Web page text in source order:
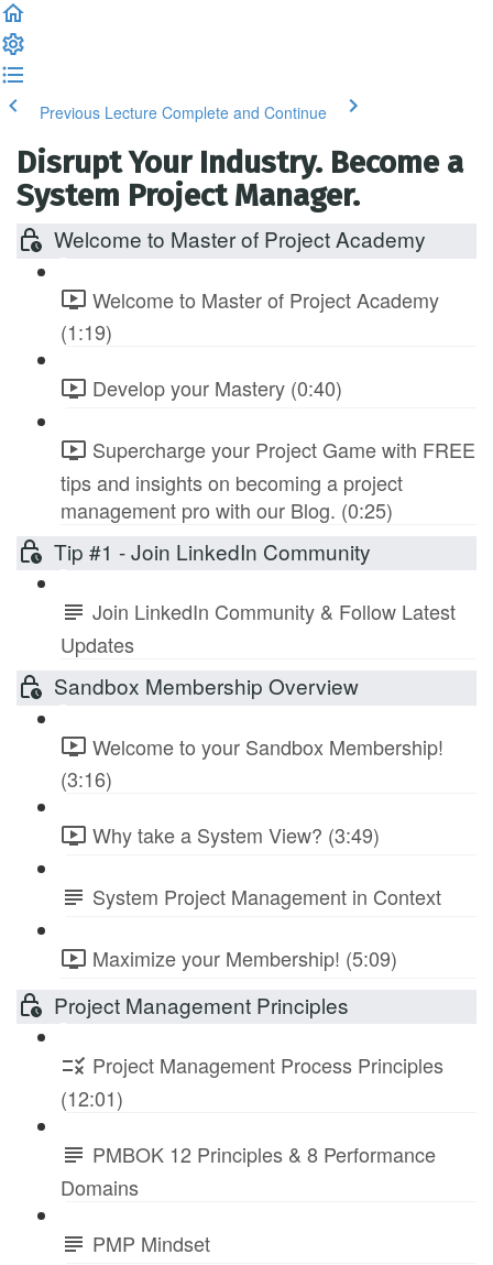
Previous Lecture Complete and Continue
Disrupt Your Industry. Become a
System Project Manager.
Welcome to Master of Project Academy
Welcome to Master of Project Academy
(1:19)
Develop your Mastery (0:40)
Supercharge your Project Game with FREE
tips and insights on becoming a project
management pro with our Blog. (0:25)
Tip #1 - Join LinkedIn Community
Join LinkedIn Community & Follow Latest
Updates
Sandbox Membership Overview
Welcome to your Sandbox Membership!
(3:16)
Why take a System View? (3:49)
System Project Management in Context
Maximize your Membership! (5:09)
Project Management Principles
Project Management Process Principles
(12:01)
PMBOK 12 Principles & 8 Performance
Domains
PMP Mindset